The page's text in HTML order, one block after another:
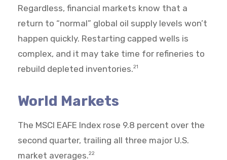
Regardless, financial markets know that a
return to “normal” global oil supply levels won’t
happen quickly. Restarting capped wells is
complex, and it may take time for refineries to
rebuild depleted inventories.21
World Markets
The MSCI EAFE Index rose 9.8 percent over the
second quarter, trailing all three major U.S.
market averages.22